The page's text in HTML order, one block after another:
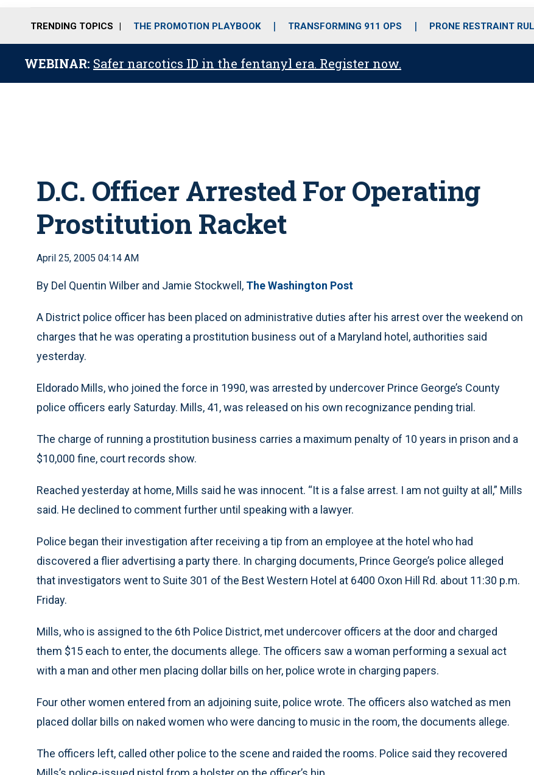
o
r
r
m
i
e
TRENDING TOPICS THE PROMOTION PLAYBOOK TRANSFORMING 911 OPS PRONE RESTRAINT
WEBINAR: Safer narcotics ID in the fentanyl era. Register now.
D.C. Officer Arrested For Operating
Prostitution Racket
April 25, 2005 04:14 AM
By Del Quentin Wilber and Jamie Stockwell, The Washington Post
A District police officer has been placed on administrative duties after his arrest over the weekend on
charges that he was operating a prostitution business out of a Maryland hotel, authorities said
yesterday.
Eldorado Mills, who joined the force in 1990, was arrested by undercover Prince George’s County
police officers early Saturday. Mills, 41, was released on his own recognizance pending trial.
The charge of running a prostitution business carries a maximum penalty of 10 years in prison and a
$10,000 fine, court records show.
Reached yesterday at home, Mills said he was innocent. “It is a false arrest. I am not guilty at all,” Mills
said. He declined to comment further until speaking with a lawyer.
Police began their investigation after receiving a tip from an employee at the hotel who had
discovered a flier advertising a party there. In charging documents, Prince George’s police alleged
that investigators went to Suite 301 of the Best Western Hotel at 6400 Oxon Hill Rd. about 11:30 p.m.
Friday.
Mills, who is assigned to the 6th Police District, met undercover officers at the door and charged
them $15 each to enter, the documents allege. The officers saw a woman performing a sexual act
with a man and other men placing dollar bills on her, police wrote in charging papers.
Four other women entered from an adjoining suite, police wrote. The officers also watched as men
placed dollar bills on naked women who were dancing to music in the room, the documents allege.
The officers left, called other police to the scene and raided the rooms. Police said they recovered